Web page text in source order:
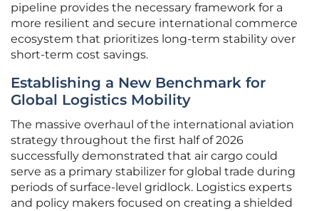
pipeline provides the necessary framework for a
more resilient and secure international commerce
ecosystem that prioritizes long-term stability over
short-term cost savings.
Establishing a New Benchmark for
Global Logistics Mobility
The massive overhaul of the international aviation
strategy throughout the first half of 2026
successfully demonstrated that air cargo could
serve as a primary stabilizer for global trade during
periods of surface-level gridlock. Logistics experts
and policy makers focused on creating a shielded